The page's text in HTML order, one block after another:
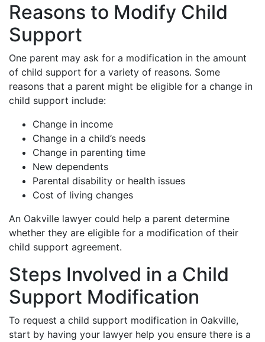
Reasons to Modify Child
Support
One parent may ask for a modification in the amount
of child support for a variety of reasons. Some
reasons that a parent might be eligible for a change in
child support include:
Change in income
Change in a child’s needs
Change in parenting time
New dependents
Parental disability or health issues
Cost of living changes
An Oakville lawyer could help a parent determine
whether they are eligible for a modification of their
child support agreement.
Steps Involved in a Child
Support Modification
To request a child support modification in Oakville,
start by having your lawyer help you ensure there is a